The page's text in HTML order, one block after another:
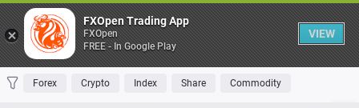
Table
FAVORITES MOST TRADED TOP RISERS TOP FALLERS MOST
Forex Crypto Index Share Commodity
FXOpen Trading App
FXOpen
FREE - In Google Play
VIEW